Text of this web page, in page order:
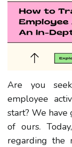
Are you
employee
start? We
of ours.
regarding the